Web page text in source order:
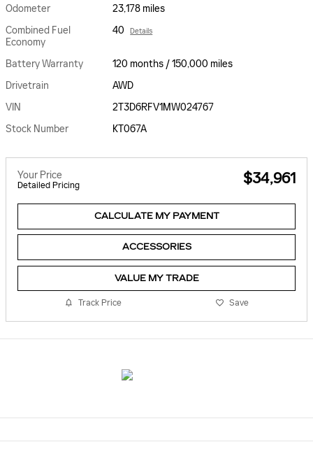
Odometer
23,178 miles
Combined Fuel
Economy
40 Details
Battery Warranty
120 months / 150,000 miles
Drivetrain
AWD
VIN
2T3D6RFV1MW024767
Stock Number
KT067A
Your Price
Detailed Pricing $34,961
CALCULATE MY PAYMENT
ACCESSORIES
VALUE MY TRADE
Track Price Save